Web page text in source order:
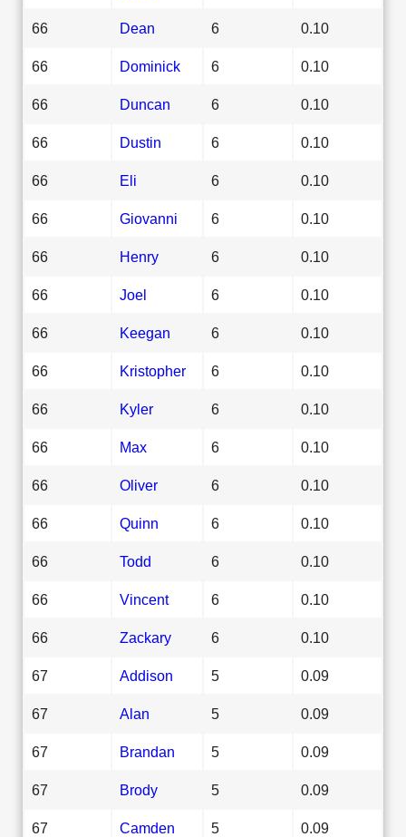
66 Dean 6 0.10
66 Dominick 6 0.10
66 Duncan 6 0.10
66 Dustin 6 0.10
66 Eli 6 0.10
66 Giovanni 6 0.10
66 Henry 6 0.10
66 Joel 6 0.10
66 Keegan 6 0.10
66 Kristopher 6 0.10
66 Kyler 6 0.10
66 Max 6 0.10
66 Oliver 6 0.10
66 Quinn 6 0.10
66 Todd 6 0.10
66 Vincent 6 0.10
66 Zackary 6 0.10
67 Addison 5 0.09
67 Alan 5 0.09
67 Brandan 5 0.09
67 Brody 5 0.09
67 Camden 5 0.09